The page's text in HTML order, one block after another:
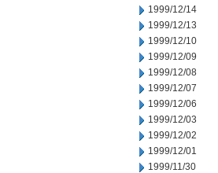
1999/12/14
1999/12/13
1999/12/10
1999/12/09
1999/12/08
1999/12/07
1999/12/06
1999/12/03
1999/12/02
1999/12/01
1999/11/30